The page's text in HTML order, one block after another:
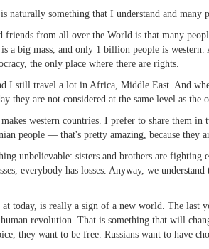
something that I understand and many
from all over the World is that many
a big mass, and only 1 billion people is
the only place where there are rights.
still travel a lot in Africa, Middle East. And
are not considered at the same level as the
western countries. I prefer to share them
people — that's pretty amazing, because they
unbelievable: sisters and brothers are
everybody has losses. Anyway, we
today, is really a sign of a new world. The
revolution. That is something that will
they want to be free. Russians want to have